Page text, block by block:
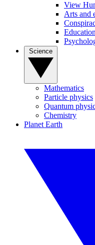
View
Arts and
Education
Mathematics
Particle physics
Quantum
Chemistry
Planet Earth